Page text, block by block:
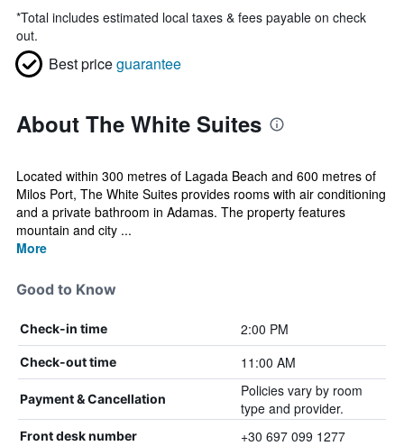
*Total includes estimated local taxes & fees payable on check
out.
Best priceguarantee
About The White Suites
Located within 300 metres of Lagada Beach and 600 metres of
Milos Port, The White Suites provides rooms with air conditioning
and a private bathroom in Adamas. The property features
mountain and city ...
More
Good to Know
Check-in time 2:00 PM
Check-out time 11:00 AM
Payment & Cancellation
Policies vary by room
type and provider.
Front desk number +30 697 099 1277